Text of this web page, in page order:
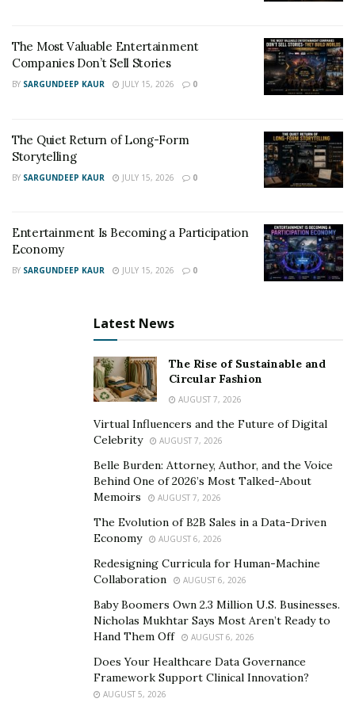
The artist can be followed on social media platforms:
Instagram: instagram.com/callmegak
Facebook: facebook.com/callmegak
Twitter: twitter.com/callmegak
The Most Valuable Entertainment
Companies Don’t Sell Stories
BY SARGUNDEEP KAUR JULY 15, 2026 0
The Quiet Return of Long-Form
Storytelling
BY SARGUNDEEP KAUR JULY 15, 2026 0
Entertainment Is Becoming a Participation
Economy
BY SARGUNDEEP KAUR JULY 15, 2026 0
Latest News
The Rise of Sustainable and
Circular Fashion
AUGUST 7, 2026
Virtual Influencers and the Future of Digital
Celebrity
AUGUST 7, 2026
Belle Burden: Attorney, Author, and the Voice
Behind One of 2026’s Most Talked-About
Memoirs
AUGUST 7, 2026
The Evolution of B2B Sales in a Data-Driven
Economy
AUGUST 6, 2026
Redesigning Curricula for Human-Machine
Collaboration
AUGUST 6, 2026
Baby Boomers Own 2.3 Million U.S. Businesses.
Nicholas Mukhtar Says Most Aren’t Ready to
Hand Them Off
AUGUST 6, 2026
Does Your Healthcare Data Governance
Framework Support Clinical Innovation?
AUGUST 5, 2026